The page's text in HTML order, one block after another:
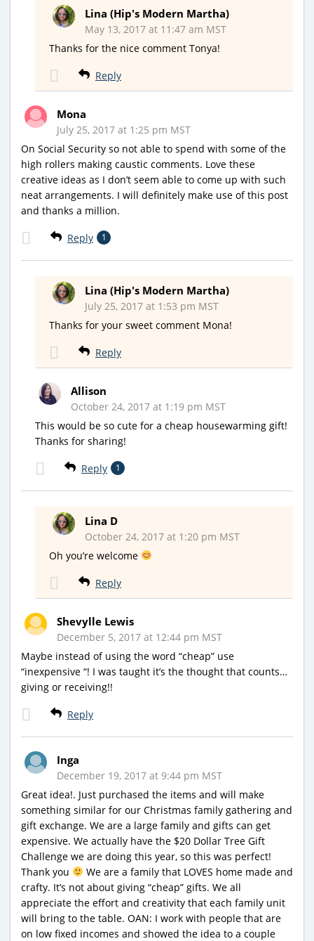
Lina (Hip's Modern Martha)
May 13, 2017 at 11:47 am MST
Thanks for the nice comment Tonya!
Reply
Mona
July 25, 2017 at 1:25 pm MST
On Social Security so not able to spend with some of the
high rollers making caustic comments. Love these
creative ideas as I don’t seem able to come up with such
neat arrangements. I will definitely make use of this post
and thanks a million.
Reply 1
Lina (Hip's Modern Martha)
July 25, 2017 at 1:53 pm MST
Thanks for your sweet comment Mona!
Reply
Allison
October 24, 2017 at 1:19 pm MST
This would be so cute for a cheap housewarming gift!
Thanks for sharing!
Reply 1
Lina D
October 24, 2017 at 1:20 pm MST
Oh you’re welcome
Reply
Shevylle Lewis
December 5, 2017 at 12:44 pm MST
Maybe instead of using the word “cheap” use
“inexpensive “! I was taught it’s the thought that counts…
giving or receiving!!
Reply
Inga
December 19, 2017 at 9:44 pm MST
Great idea!. Just purchased the items and will make
something similar for our Christmas family gathering and
gift exchange. We are a large family and gifts can get
expensive. We actually have the $20 Dollar Tree Gift
Challenge we are doing this year, so this was perfect!
Thank you
We are a family that LOVES home made and
crafty. It’s not about giving “cheap” gifts. We all
appreciate the effort and creativity that each family unit
will bring to the table. OAN: I work with people that are
on low fixed incomes and showed the idea to a couple